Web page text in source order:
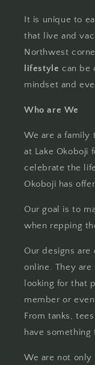
It is unique to
that live and
Northwest
lifestyle can be
mindset and
Who are We
We are a family
at Lake Okoboji
celebrate the
Okoboji has
Our goal is to
when repping
Our designs
online. They are
looking for that
member or
From tanks,
have something
We are not